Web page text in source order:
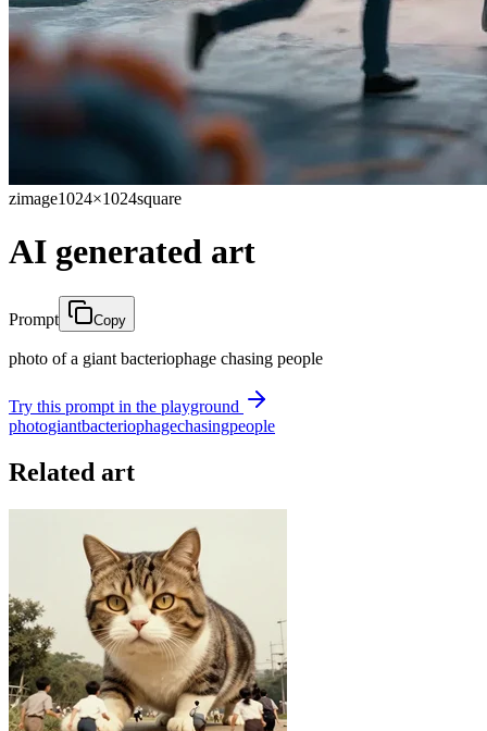
zimage1024×1024square
AI generated art
Prompt Copy
photo of a giant bacteriophage chasing people
Try this prompt in the playground
photogiantbacteriophagechasingpeople
Related art